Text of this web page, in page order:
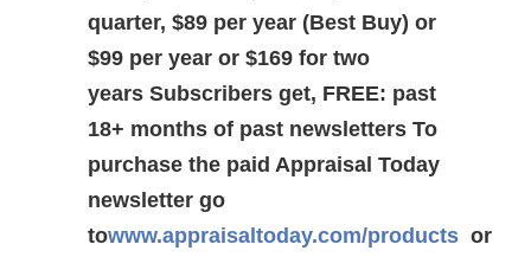
quarter, $89 per year (Best Buy) or
$99 per year or $169 for two
years Subscribers get, FREE: past
18+ months of past newsletters To
purchase the paid Appraisal Today
newsletter go
towww.appraisaltoday.com/products or